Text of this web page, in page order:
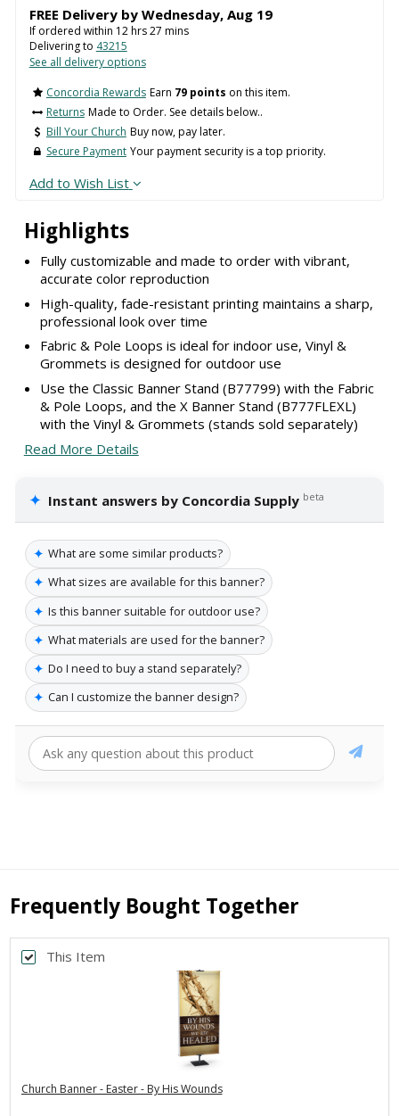
Highlights
Fully customizable and made to order with vibrant,
accurate color reproduction
High-quality, fade-resistant printing maintains a sharp,
professional look over time
Fabric & Pole Loops is ideal for indoor use, Vinyl &
Grommets is designed for outdoor use
Use the Classic Banner Stand (B77799) with the Fabric
& Pole Loops, and the X Banner Stand (B777FLEXL)
with the Vinyl & Grommets (stands sold separately)
Read More Details
✦ Instant answers by Concordia Supply beta
✦ What are some similar products?
✦ What sizes are available for this banner?
✦ Is this banner suitable for outdoor use?
✦ What materials are used for the banner?
✦ Do I need to buy a stand separately?
✦ Can I customize the banner design?
FREE Delivery by Wednesday, Aug 19
If ordered within 12hrs27 mins
Delivering to 43215
See all delivery options
Concordia Rewards Earn 79 points on this item.
Returns Made to Order. See details below..
Bill Your Church Buy now, pay later.
Secure Payment Your payment security is a top priority.
Add to Wish List
Frequently Bought Together
This Item
Church Banner - Easter - By His Wounds
2x6
4x8
Vinyl &